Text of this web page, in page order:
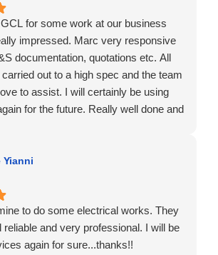
for some work at our business
impressed. Marc very responsive
documentation, quotations etc. All
out to a high spec and the team
to assist. I will certainly be using
for the future. Really well done and
Yianni
to do some electrical works. They
reliable and very professional. I will be
again for sure...thanks!!